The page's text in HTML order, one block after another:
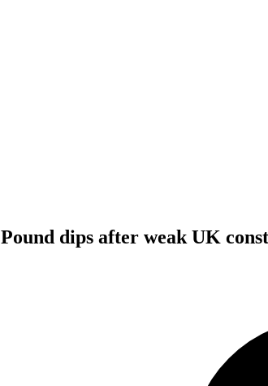
Pound dips after weak UK